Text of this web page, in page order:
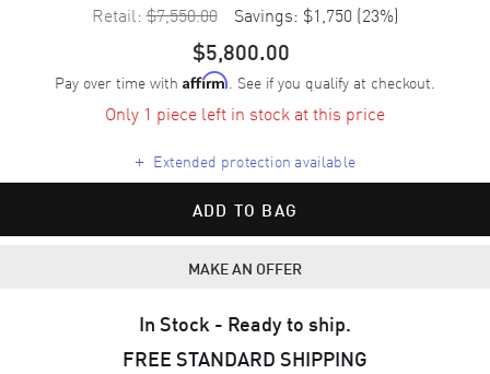
Retail: $7,550.00 Savings: $1,750 (23%)
$5,800.00
Pay over time with Affirm. See if you qualify at checkout.
Only 1 piece left in stock at this price
+ Extended protection available
ADD TO BAG
MAKE AN OFFER
In Stock - Ready to ship.
FREE STANDARD SHIPPING